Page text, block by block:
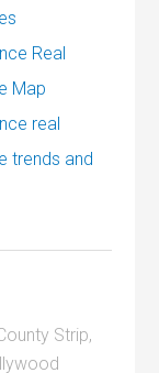
Real
Map
real
trends and
Strip,